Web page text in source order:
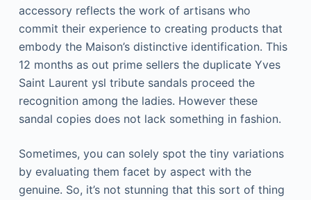
accessory reflects the work of artisans who
commit their experience to creating products that
embody the Maison’s distinctive identification. This
12 months as out prime sellers the duplicate Yves
Saint Laurent ysl tribute sandals proceed the
recognition among the ladies. However these
sandal copies does not lack something in fashion.
Sometimes, you can solely spot the tiny variations
by evaluating them facet by aspect with the
genuine. So, it’s not stunning that this sort of thing